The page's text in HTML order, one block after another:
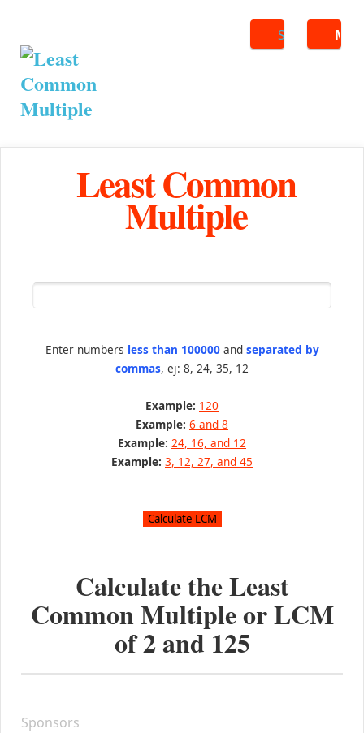
Search
Least Common
Multiple
Enter numbers less than 100000and separated by
commas, ej: 8, 24, 35, 12
Example: 120
Example: 6 and 8
Example: 24, 16, and 12
Example: 3, 12, 27, and 45
Calculate the Least
Common Multiple or LCM
of2and 125
Sponsors